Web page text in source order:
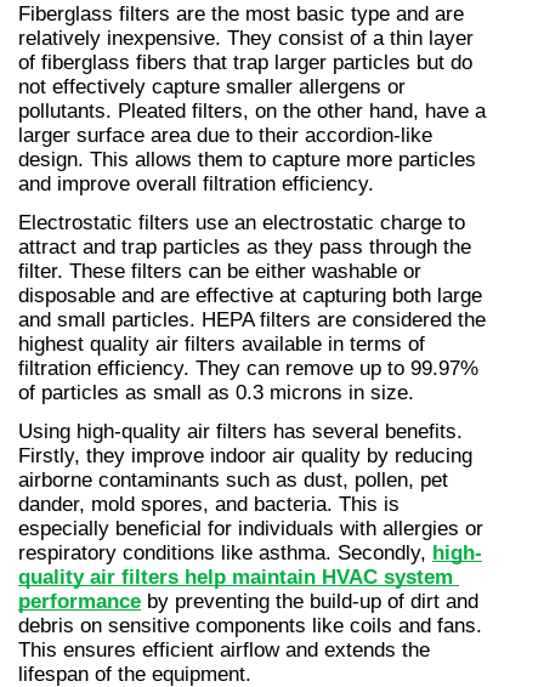
Fiberglass filters are the most basic type and are
relatively inexpensive. They consist of a thin layer
of fiberglass fibers that trap larger particles but do
not effectively capture smaller allergens or
pollutants. Pleated filters, on the other hand, have a
larger surface area due to their accordion-like
design. This allows them to capture more particles
and improve overall filtration efficiency.
Electrostatic filters use an electrostatic charge to
attract and trap particles as they pass through the
filter. These filters can be either washable or
disposable and are effective at capturing both large
and small particles. HEPA filters are considered the
highest quality air filters available in terms of
filtration efficiency. They can remove up to 99.97%
of particles as small as 0.3 microns in size.
Using high-quality air filters has several benefits.
Firstly, they improve indoor air quality by reducing
airborne contaminants such as dust, pollen, pet
dander, mold spores, and bacteria. This is
especially beneficial for individuals with allergies or
respiratory conditions like asthma. Secondly, high-
quality air filters help maintain HVAC system
performance by preventing the build-up of dirt and
debris on sensitive components like coils and fans.
This ensures efficient airflow and extends the
lifespan of the equipment.